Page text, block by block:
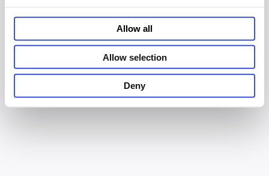
Allow all
Allow selection
Deny